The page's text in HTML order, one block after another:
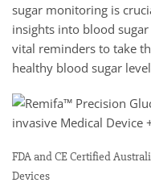
sugar monitoring is
insights into blood
vital reminders to take
healthy blood sugar
FDA and CE Certified
Devices